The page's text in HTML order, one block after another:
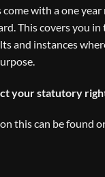
with a one
This covers you
and instances
your statutory
this can be found